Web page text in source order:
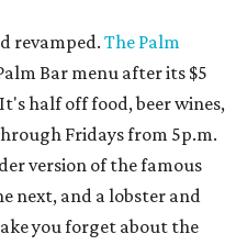
revamped. The Palm
Bar menu after its $5
half off food, beer wines,
Fridays from 5p.m.
version of the famous
next, and a lobster and
you forget about the